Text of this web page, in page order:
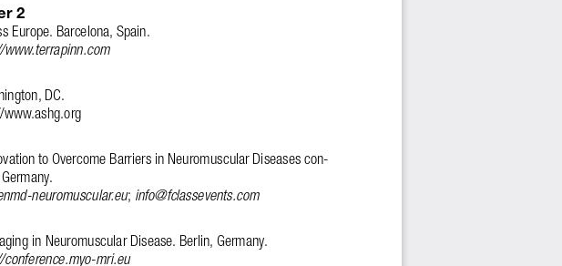
2
Europe. Barcelona, Spain.
www.terrapinn.com
DC.
to Overcome Barriers in Neuromuscular Diseases con-
neuromuscular.eu; info@fclassevents.com
in Neuromuscular Disease. Berlin, Germany.
conference.myo-mri.eu